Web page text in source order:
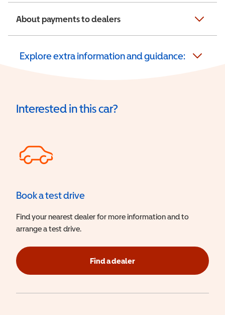
About payments to dealers
Explore extra information and guidance:
Interested in this car?
Book a test drive
Find your nearest dealer for more information and to
arrange a test drive.
Find a dealer